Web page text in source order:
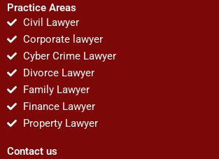
Practice Areas
Civil Lawyer
Corporate lawyer
Cyber Crime Lawyer
Divorce Lawyer
Family Lawyer
Finance Lawyer
Property Lawyer
Contact us